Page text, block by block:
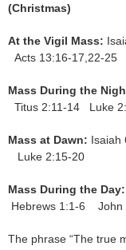
(Christmas)
At the Vigil Mass:
Acts 13:16-17,22-25
Mass During the
Titus 2:11-14 Luke
Mass at Dawn:
Luke 2:15-20
Mass During the Day:
Hebrews 1:1-6 John
The phrase “The true